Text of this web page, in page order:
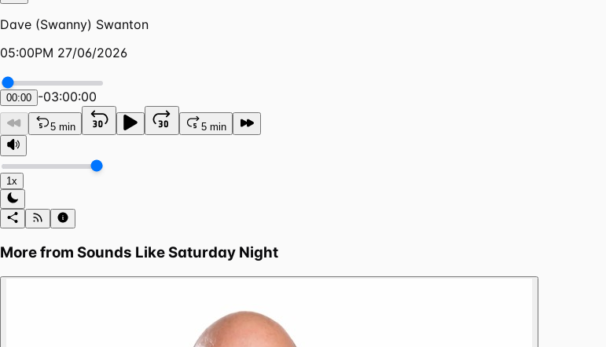
Dave (Swanny) Swanton
05:00PM 27/06/2026
00:00 -03:00:00
5 min 5 min
1x
More from Sounds Like Saturday Night